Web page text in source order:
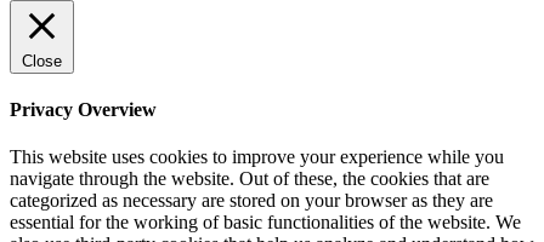
Close
Privacy Overview
This website uses cookies to improve your experience while you
navigate through the website. Out of these, the cookies that are
categorized as necessary are stored on your browser as they are
essential for the working of basic functionalities of the website. We